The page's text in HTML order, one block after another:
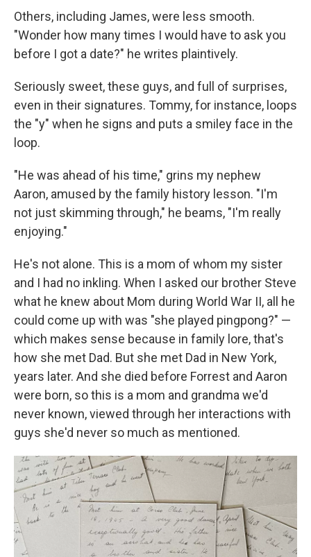
Others, including James, were less smooth.
"Wonder how many times I would have to ask you
before I got a date?" he writes plaintively.
Seriously sweet, these guys, and full of surprises,
even in their signatures. Tommy, for instance, loops
the "y" when he signs and puts a smiley face in the
loop.
"He was ahead of his time," grins my nephew
Aaron, amused by the family history lesson. "I'm
not just skimming through," he beams, "I'm really
enjoying."
He's not alone. This is a mom of whom my sister
and I had no inkling. When I asked our brother Steve
what he knew about Mom during World War II, all he
could come up with was "she played pingpong?" —
which makes sense because in family lore, that's
how she met Dad. But she met Dad in New York,
years later. And she died before Forrest and Aaron
were born, so this is a mom and grandma we'd
never known, viewed through her interactions with
guys she'd never so much as mentioned.